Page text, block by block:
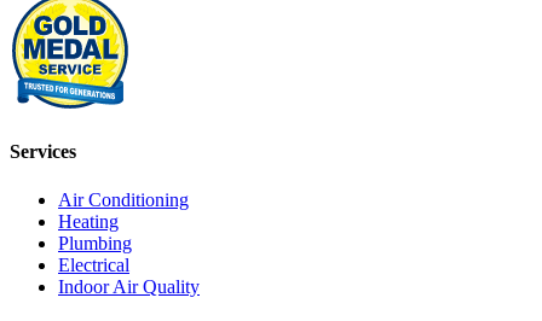
Services
Air Conditioning
Heating
Plumbing
Electrical
Indoor Air Quality